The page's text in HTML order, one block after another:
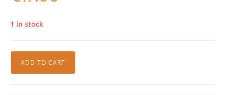
1 in stock
ADD TO CART